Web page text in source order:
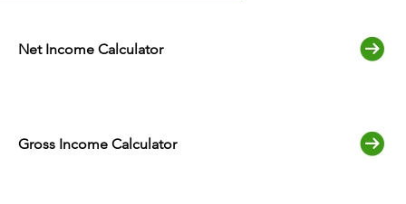
Net Income Calculator
Gross Income Calculator